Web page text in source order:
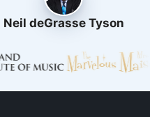
Neil deGrasse Tyson